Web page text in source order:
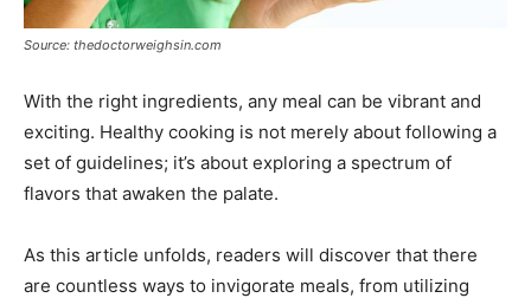
Source: thedoctorweighsin.com
With the right ingredients, any meal can be vibrant and
exciting. Healthy cooking is not merely about following a
set of guidelines; it’s about exploring a spectrum of
flavors that awaken the palate.
As this article unfolds, readers will discover that there
are countless ways to invigorate meals, from utilizing